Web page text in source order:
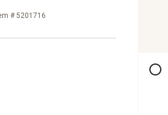
# 5201716